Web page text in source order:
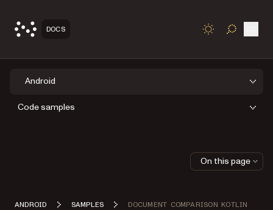
DOCS TOGGLE
Android
Code samples
ANDROID SAMPLES DOCUMENT COMPARISON KOTLIN
On this page